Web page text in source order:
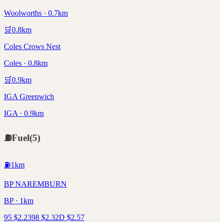
Woolworths · 0.7km
🛒0.8km
Coles Crows Nest
Coles · 0.8km
🛒0.9km
IGA Greenwich
IGA · 0.9km
⛽Fuel(5)
⛽1km
BP NAREMBURN
BP · 1km
95 $2.2398 $2.32D $2.57